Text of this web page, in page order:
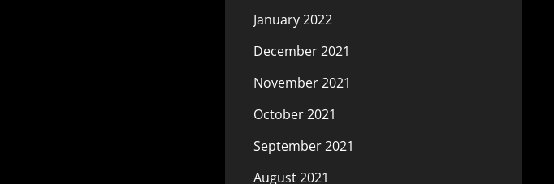
January 2022
December 2021
November 2021
October 2021
September 2021
August 2021